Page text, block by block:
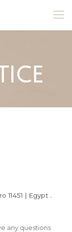
11451 | Egypt .
any questions